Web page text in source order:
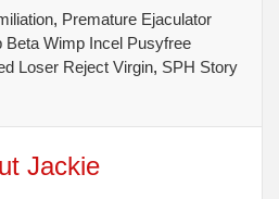
, Premature Ejaculator
Beta Wimp Incel Pusyfree
Loser Reject Virgin, SPH Story
Jackie